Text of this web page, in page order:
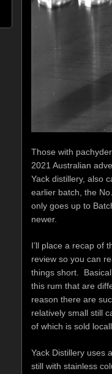
Those with
2021 Australian
Yack distillery, also
earlier batch, the
only goes up to
newer.
I’ll place a recap of
review so you can
things short.
this rum that are
reason there are
relatively small still
of which is sold
Yack Distillery uses
still with stainless